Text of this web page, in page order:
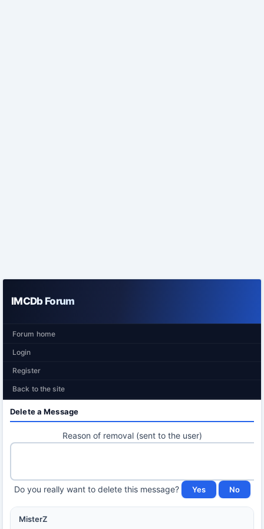
IMCDb Forum
Forum home
Login
Register
Back to the site
Delete a Message
Reason of removal (sent to the user)
Do you really want to delete this message?
MisterZ